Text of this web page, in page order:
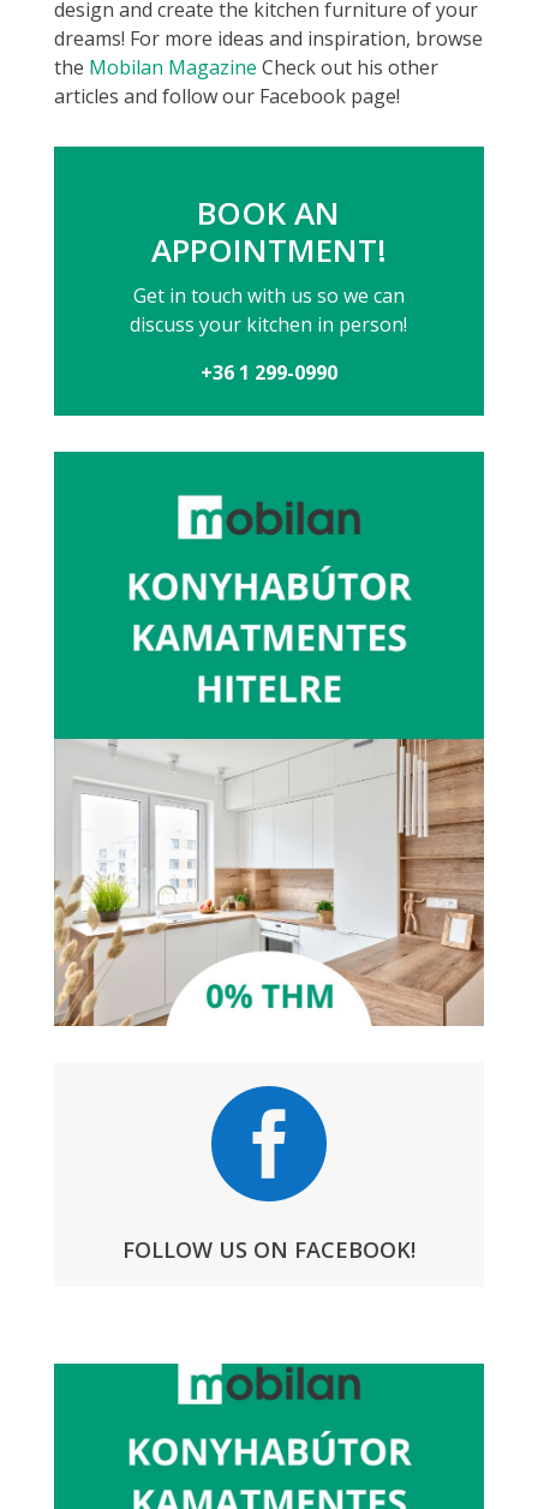
design and create the kitchen furniture of your
dreams! For more ideas and inspiration, browse
the Mobilan Magazine Check out his other
articles and follow our Facebook page!
BOOK AN
APPOINTMENT!
Get in touch with us so we can
discuss your kitchen in person!
+36 1 299-0990

FOLLOW US ON FACEBOOK!